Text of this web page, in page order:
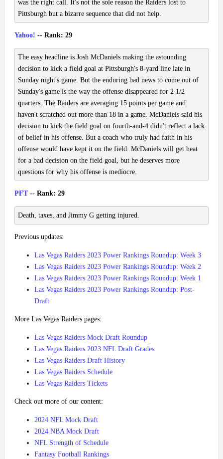
was the right call. It's not the sole reason the Raiders lost to
Pittsburgh but a bizarre sequence that did not help.
Yahoo! -- Rank: 29
The easy headline is Josh McDaniels making the astounding
decision to kick a field goal at Pittsburgh's 8-yard line late in
Sunday night's game. But the enduring bad news to come out of
Sunday's game is the way the offense disappeared for 2 1/2
quarters. The Raiders are averaging 15 points per game and
haven't scratched out more than 18 in a game. McDaniels said his
decision to kick the field goal on fourth-and-4 didn't reflect a lack
of belief in his offense. But a coach who truly had faith in his
offense would have kept it on the field. McDaniels will get heat
for a bad decision on the field goal, but he deserves more
questions for why his offense is mediocre.
PFT-- Rank: 29
Death, taxes, and Jimmy G getting injured.
Previous updates:
Las Vegas Raiders 2023 Power Rankings Roundup: Week 3
Las Vegas Raiders 2023 Power Rankings Roundup: Week 2
Las Vegas Raiders 2023 Power Rankings Roundup: Week 1
Las Vegas Raiders 2023 Power Rankings Roundup: Post-
Draft
More Las Vegas Raiders pages:
Las Vegas Raiders Mock Draft Roundup
Las Vegas Raiders 2023 NFL Draft Grades
Las Vegas Raiders Draft History
Las Vegas Raiders Schedule
Las Vegas Raiders Tickets
Check out more of our content:
2024 NFL Mock Draft
2024 NBA Mock Draft
NFL Strength of Schedule
Fantasy Football Rankings